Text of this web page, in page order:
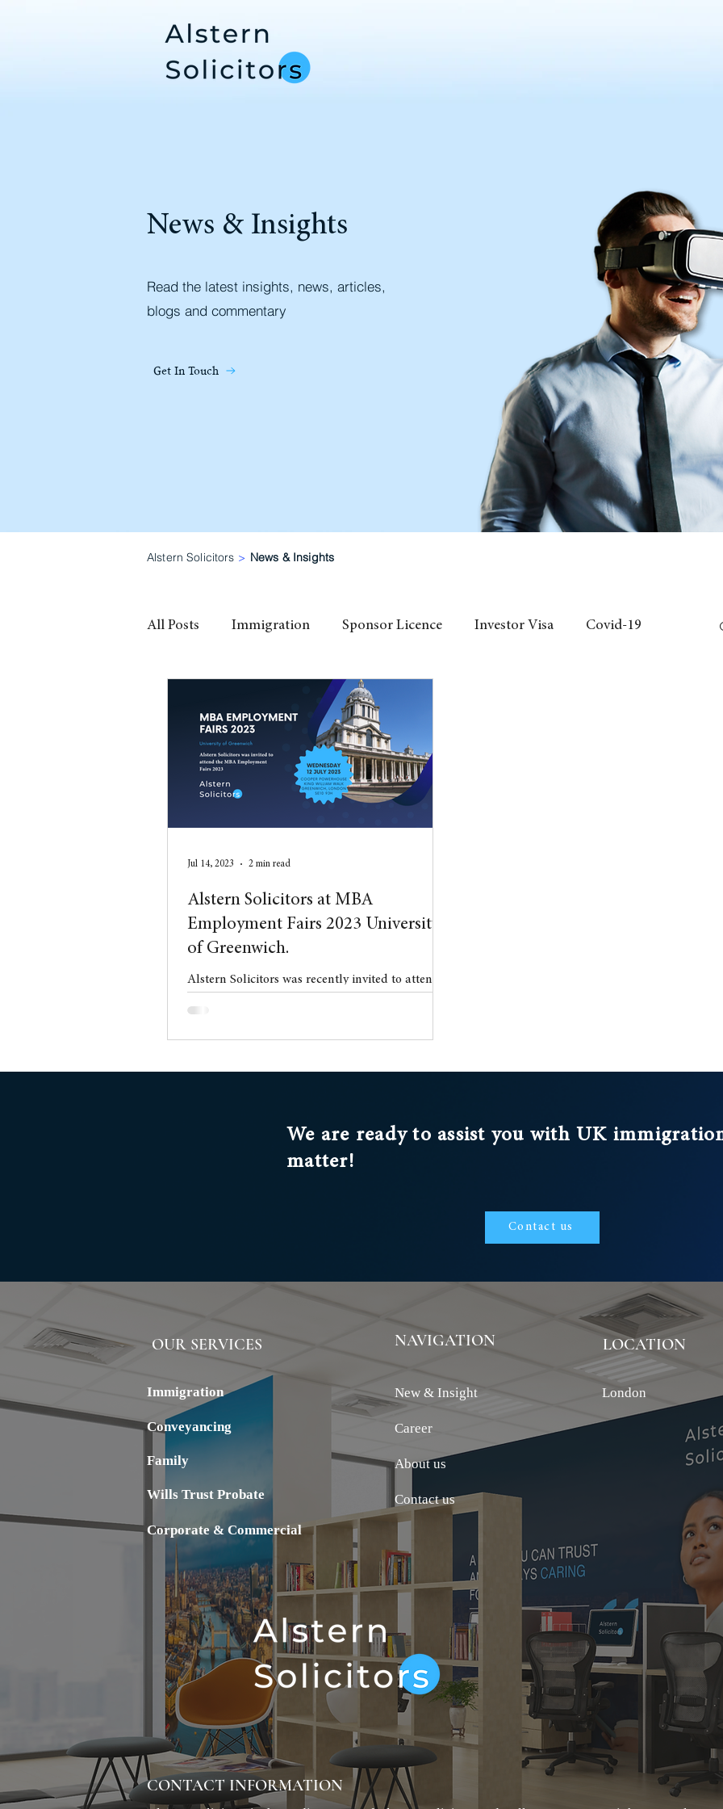
News & Insights
Read the latest insights, news, articles,
blogs and commentary
Get In Touch
Alstern Solicitors > News & Insights
All Posts Immigration Sponsor Licence Investor Visa Covid-19
High Potential Individual Visa
Conveyancing Residential Property
Alstern Solicitors at MBA
Employment Fairs 2023 University
of Greenwich.
Alstern Solicitors was recently invited to attend
Jul 14, 2023 2 min read
We are ready to assist you with UK
matter!
Contact us
ALSTERN
OUR SERVICES
Immigration
Conveyancing
Family
Wills Trust Probate
Corporate & Commercial
NAVIGATION
New & Insight
Career
About us
Contact us
LOCATION
London
CONTACT INFORMATION